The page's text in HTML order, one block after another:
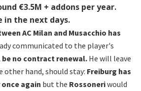
€3.5M + addons per year.
in the next days.
AC Milan and Musacchio has
communicated to the player's
no contract renewal. He will leave
other hand, should stay: Freiburg has
again but the Rossoneriwould